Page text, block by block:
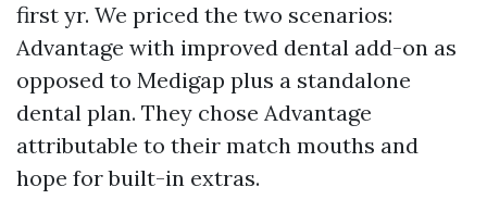
first yr. We priced the two scenarios:
Advantage with improved dental add-on as
opposed to Medigap plus a standalone
dental plan. They chose Advantage
attributable to their match mouths and
hope for built-in extras.